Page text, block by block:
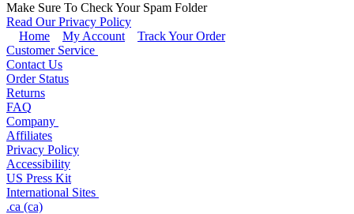
Make Sure To Check Your Spam Folder
Read Our Privacy Policy
Home
My Account
Track Your Order
Customer Service
Contact Us
Order Status
Returns
FAQ
Company
Affiliates
Privacy Policy
Accessibility
US Press Kit
International Sites
.ca (ca)